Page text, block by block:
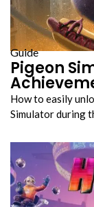
Guide
Pigeon
How to easily
Simulator during